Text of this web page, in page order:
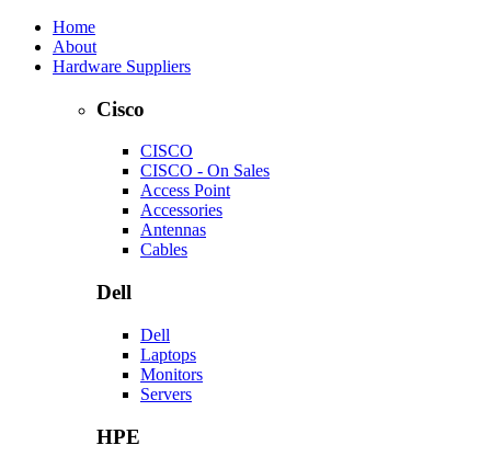
Home
About
Hardware Suppliers
Cisco
CISCO
CISCO - On Sales
Access Point
Accessories
Antennas
Cables
Dell
Dell
Laptops
Monitors
Servers
HPE